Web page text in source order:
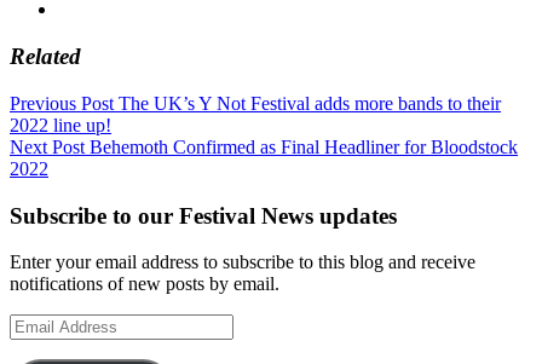
Related
Post
navigation
Previous Post The UK’s Y Not Festival adds more bands to their
2022 line up!
Next Post Behemoth Confirmed as Final Headliner for Bloodstock
2022
Subscribe to our Festival News updates
Enter your email address to subscribe to this blog and receive
notifications of new posts by email.
Email
Address